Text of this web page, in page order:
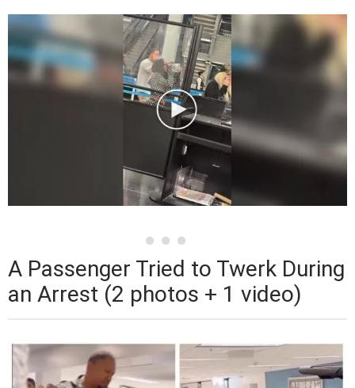
A Passenger Tried to Twerk During
an Arrest (2 photos + 1 video)